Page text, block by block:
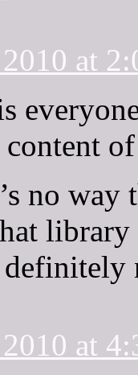
at
no way
library
at